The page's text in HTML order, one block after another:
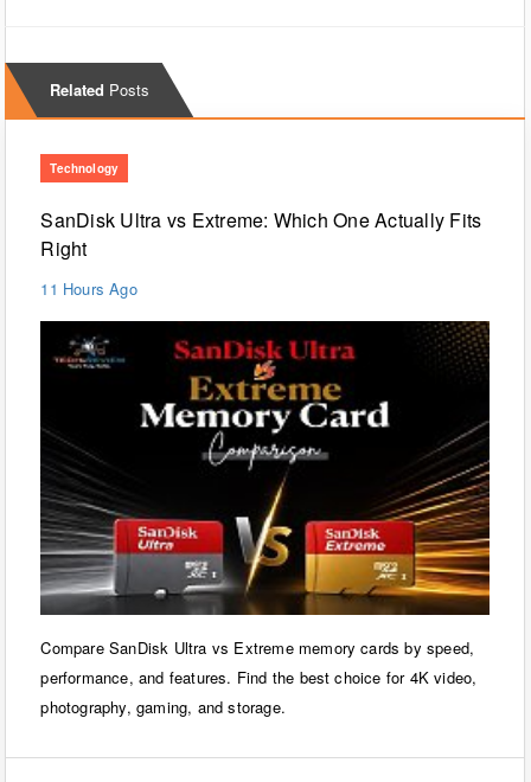
Related Posts
Technology
SanDisk Ultra vs Extreme: Which One Actually Fits
Right
11 Hours Ago
Compare SanDisk Ultra vs Extreme memory cards by speed,
performance, and features. Find the best choice for 4K video,
photography, gaming, and storage.